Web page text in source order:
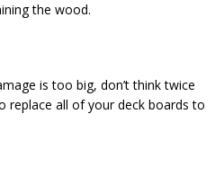
the wood.
is too big, don’t think twice
replace all of your deck boards to